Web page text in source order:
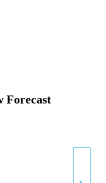
Forecast